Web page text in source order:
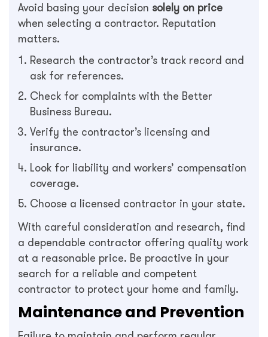
Avoid basing your decision solely on price
when selecting a contractor. Reputation
matters.
Research the contractor’s track record and
ask for references.
Check for complaints with the Better
Business Bureau.
Verify the contractor’s licensing and
insurance.
Look for liability and workers’ compensation
coverage.
Choose a licensed contractor in your state.
With careful consideration and research, find
a dependable contractor offering quality work
at a reasonable price. Be proactive in your
search for a reliable and competent
contractor to protect your home and family.
Maintenance and Prevention